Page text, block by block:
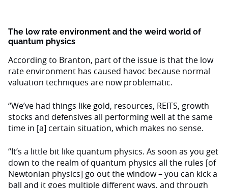
The low rate environment and the weird world of
quantum physics
According to Branton, part of the issue is that the low
rate environment has caused havoc because normal
valuation techniques are now problematic.
“We’ve had things like gold, resources, REITS, growth
stocks and defensives all performing well at the same
time in [a] certain situation, which makes no sense.
“It’s a little bit like quantum physics. As soon as you get
down to the realm of quantum physics all the rules [of
Newtonian physics] go out the window – you can kick a
ball and it goes multiple different ways, and through